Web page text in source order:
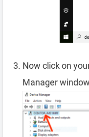
Now click on
Manager